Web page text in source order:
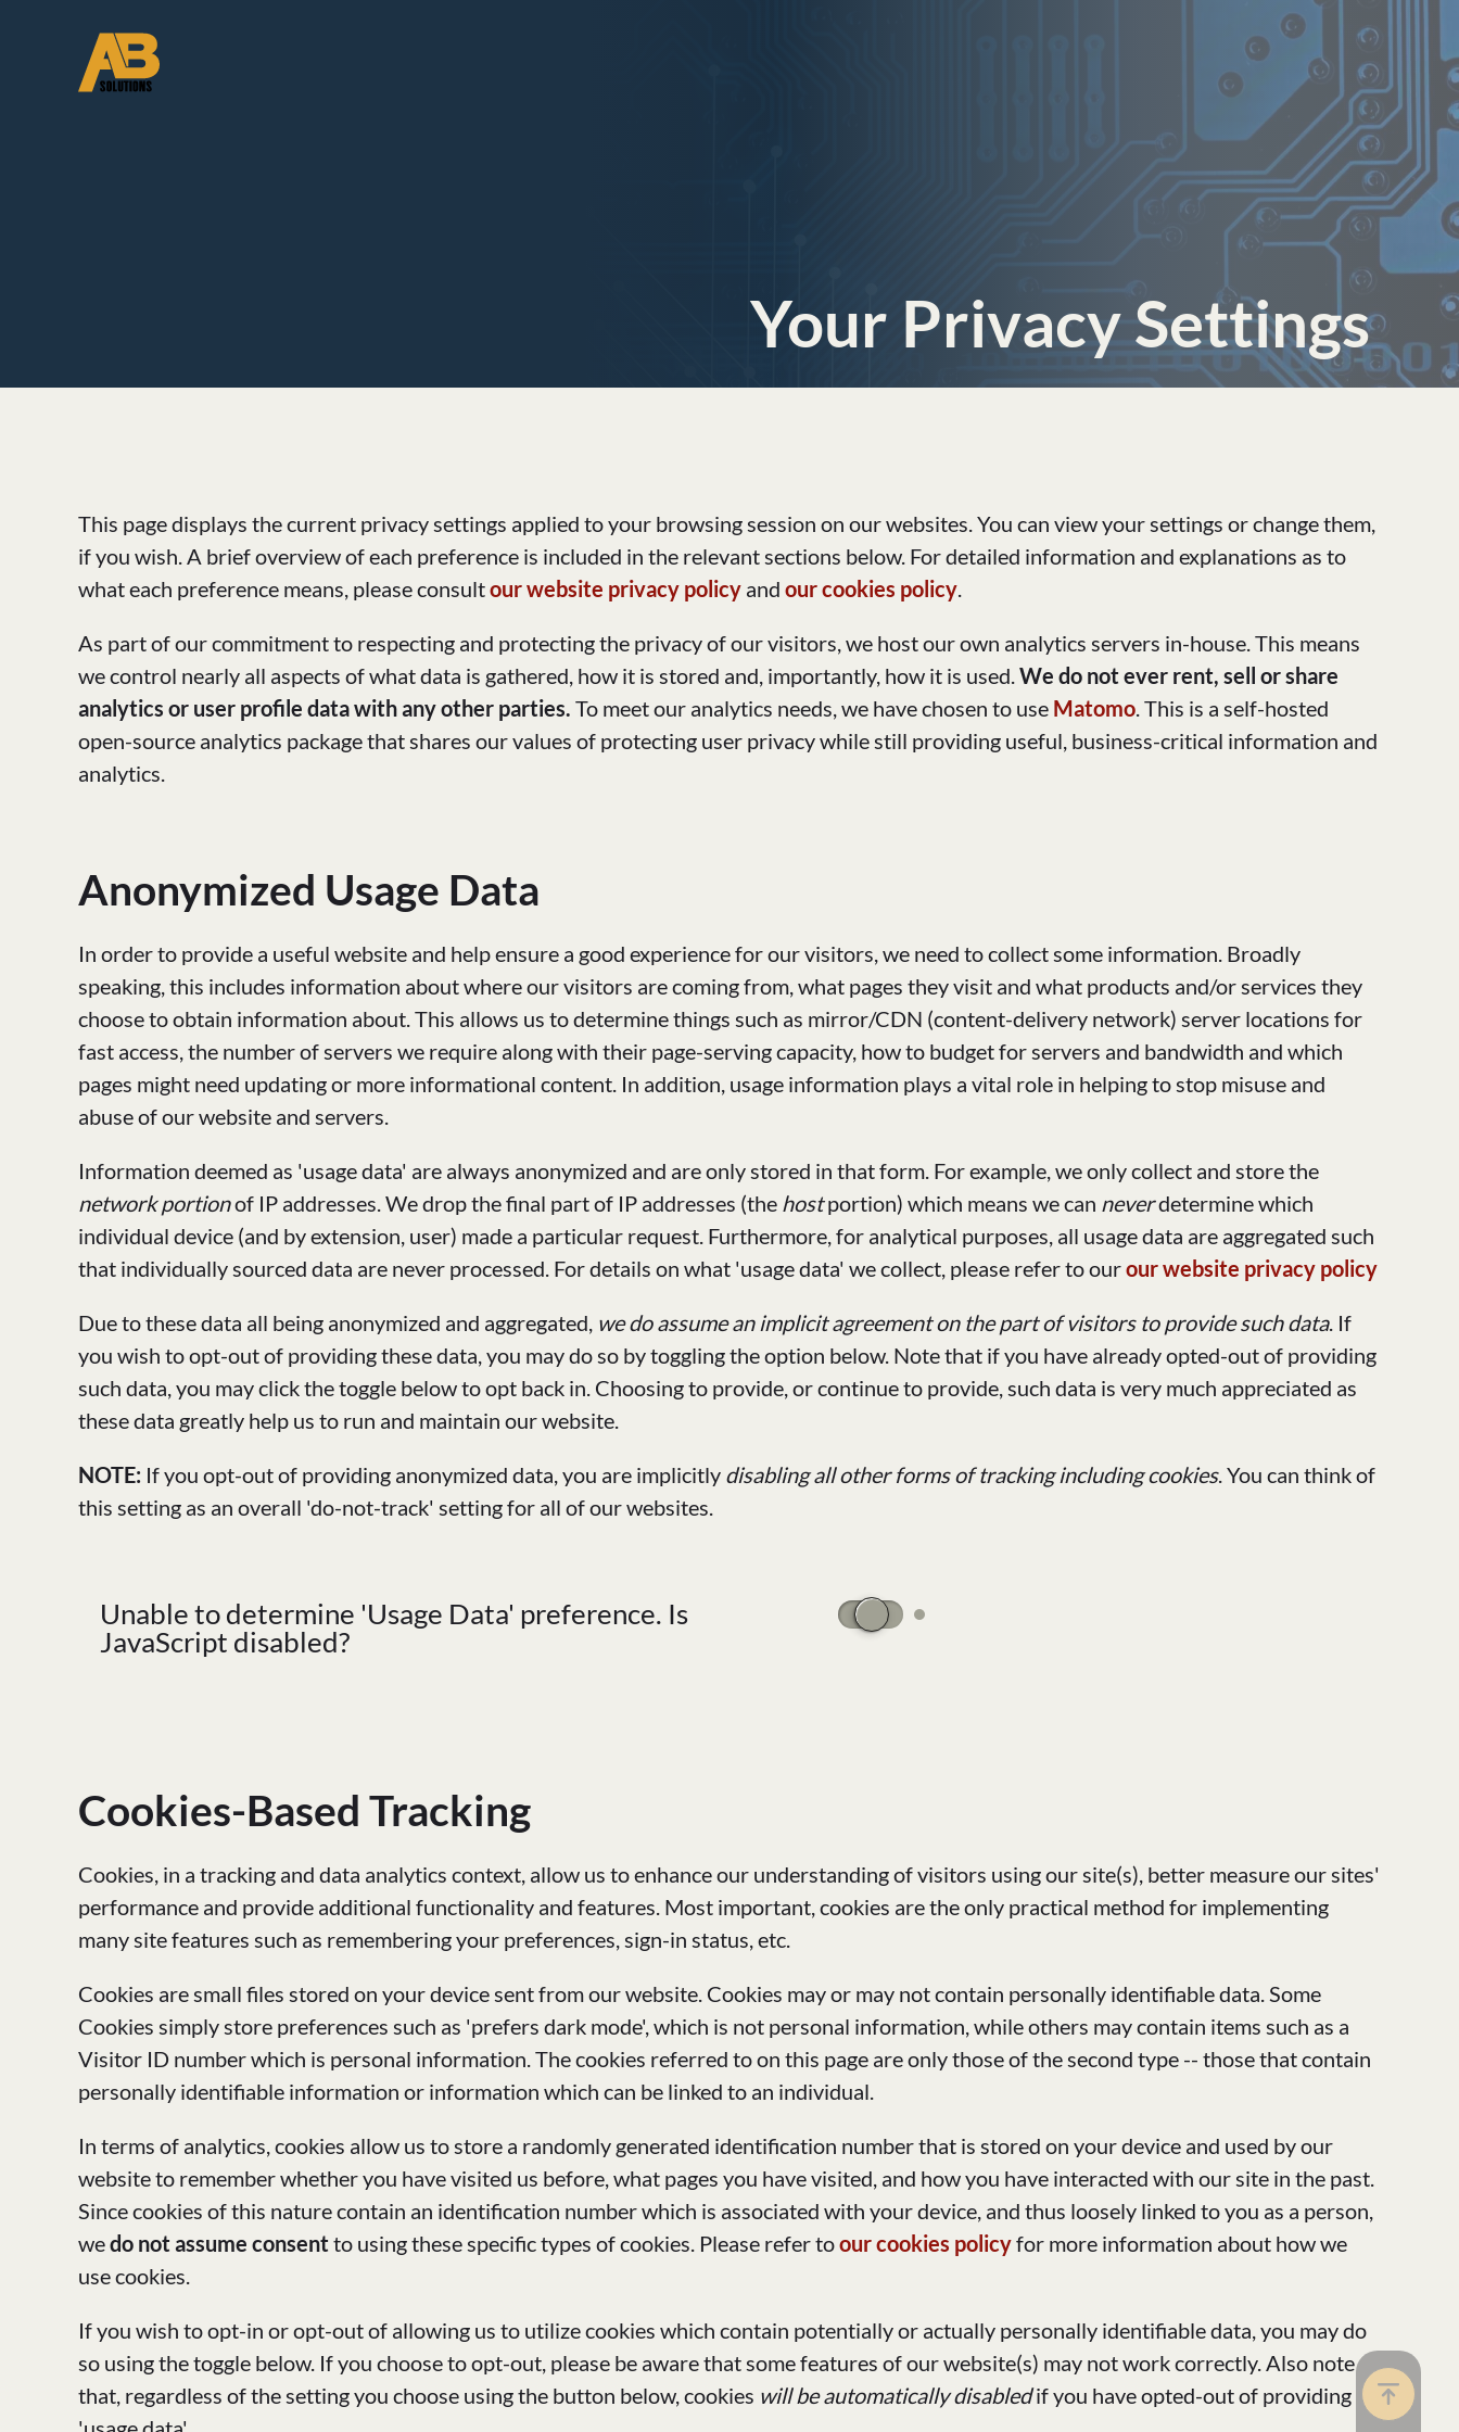
Your Privacy Settings
This page displays the current privacy settings applied to your browsing session on our websites. You can view your settings or change them,
if you wish. A brief overview of each preference is included in the relevant sections below. For detailed information and explanations as to
what each preference means, please consultour website privacy policy and our cookies policy.
As part of our commitment to respecting and protecting the privacy of our visitors, we host our own analytics servers in-house. This means
we control nearly all aspects of what data is gathered, how it is stored and, importantly, how it is used.We do not ever rent, sell or share
analytics or user profile data with any other parties. To meet our analytics needs, we have chosen to use Matomo. This is a self-hosted
open-source analytics package that shares our values of protecting user privacy while still providing useful, business-critical information and
analytics.
Anonymized Usage Data
In order to provide a useful website and help ensure a good experience for our visitors, we need to collect some information. Broadly
speaking, this includes information about where our visitors are coming from, what pages they visit and what products and/or services they
choose to obtain information about. This allows us to determine things such as mirror/CDN (content-delivery network) server locations for
fast access, the number of servers we require along with their page-serving capacity, how to budget for servers and bandwidth and which
pages might need updating or more informational content. In addition, usage information plays a vital role in helping to stop misuse and
abuse of our website and servers.
Information deemed as 'usage data' are always anonymized and are only stored in that form. For example, we only collect and store the
network portionof IP addresses. We drop the final part of IP addresses (the hostportion) which means we can neverdetermine which
individual device (and by extension, user) made a particular request. Furthermore, for analytical purposes, all usage data are aggregated such
that individually sourced data are never processed. For details on what 'usage data' we collect, please refer to ourour website privacy policy
Due to these data all being anonymized and aggregated, we do assume an implicit agreement on the part of visitors to provide such data. If
you wish to opt-out of providing these data, you may do so by toggling the option below. Note that if you have already opted-out of providing
such data, you may click the toggle below to opt back in. Choosing to provide, or continue to provide, such data is very much appreciated as
these data greatly help us to run and maintain our website.
NOTE: If you opt-out of providing anonymized data, you are implicitly disabling all other forms of tracking including cookies. You can think of
this setting as an overall 'do-not-track' setting for all of our websites.
Unable to determine 'Usage Data' preference. Is
JavaScript disabled?
Cookies-Based Tracking
Cookies, in a tracking and data analytics context, allow us to enhance our understanding of visitors using our site(s), better measure our sites'
performance and provide additional functionality and features. Most important, cookies are the only practical method for implementing
many site features such as remembering your preferences, sign-in status, etc.
Cookies are small files stored on your device sent from our website. Cookies may or may not contain personally identifiable data. Some
Cookies simply store preferences such as 'prefers dark mode', which is not personal information, while others may contain items such as a
Visitor ID number which is personal information. The cookies referred to on this page are only those of the second type -- those that contain
personally identifiable information or information which can be linked to an individual.
In terms of analytics, cookies allow us to store a randomly generated identification number that is stored on your device and used by our
website to remember whether you have visited us before, what pages you have visited, and how you have interacted with our site in the past.
Since cookies of this nature contain an identification number which is associated with your device, and thus loosely linked to you as a person,
wedo not assume consent to using these specific types of cookies. Please refer toour cookies policyfor more information about how we
use cookies.
If you wish to opt-in or opt-out of allowing us to utilize cookies which contain potentially or actually personally identifiable data, you may do
so using the toggle below. If you choose to opt-out, please be aware that some features of our website(s) may not work correctly. Also note
that, regardless of the setting you choose using the button below, cookies will be automatically disabledif you have opted-out of providing